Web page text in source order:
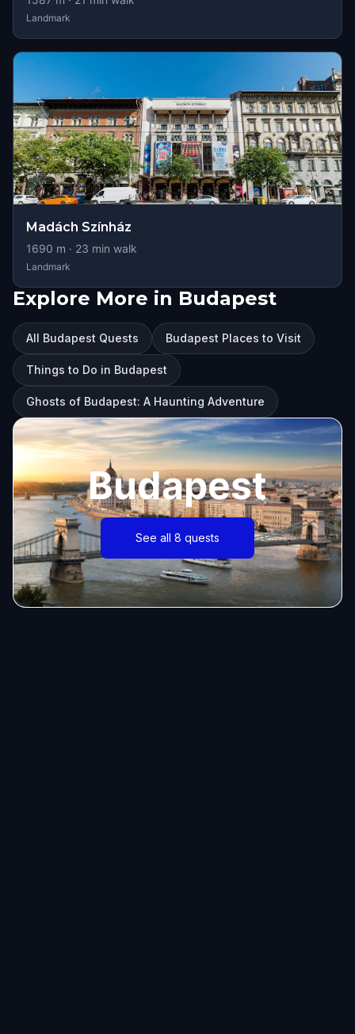
Landmark
Madách Színház
1690 m · 23 min walk
Landmark
Explore More in Budapest
All Budapest Quests Budapest Places to Visit
Things to Do in Budapest
Ghosts of Budapest: A Haunting Adventure
Budapest
See all 8 quests